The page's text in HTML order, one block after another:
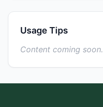
Usage Tips
Content coming soon.